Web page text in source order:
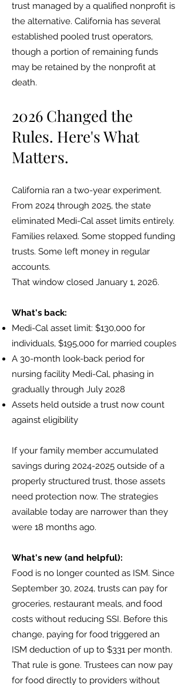
trust managed by a qualified nonprofit is
the alternative. California has several
established pooled trust operators,
though a portion of remaining funds
may be retained by the nonprofit at
death.
2026 Changed the
Rules. Here's What
Matters.
California ran a two-year experiment.
From 2024 through 2025, the state
eliminated Medi-Cal asset limits entirely.
Families relaxed. Some stopped funding
trusts. Some left money in regular
accounts.
That window closed January 1, 2026.
What's back:
Medi-Cal asset limit: $130,000 for
individuals, $195,000 for married couples
A 30-month look-back period for
nursing facility Medi-Cal, phasing in
gradually through July 2028
Assets held outside a trust now count
against eligibility
If your family member accumulated
savings during 2024-2025 outside of a
properly structured trust, those assets
need protection now. The strategies
available today are narrower than they
were 18 months ago.
What's new (and helpful):
Food is no longer counted as ISM. Since
September 30, 2024, trusts can pay for
groceries, restaurant meals, and food
costs without reducing SSI. Before this
change, paying for food triggered an
ISM deduction of up to $331 per month.
That rule is gone. Trustees can now pay
for food directly to providers without